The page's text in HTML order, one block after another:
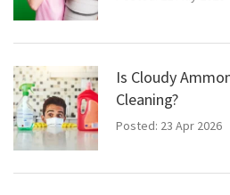
Is Cloudy
Cleaning?
Posted: 23 Apr 2026